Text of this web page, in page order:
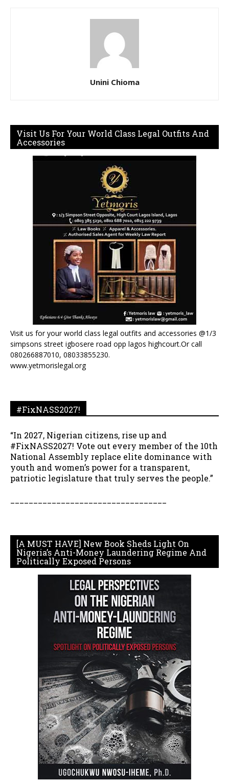
Unini Chioma
Visit Us For Your World Class Legal Outfits And
Accessories
Visit us for your world class legal outfits and accessories @1/3
simpsons street igbosere road opp lagos highcourt.Or call
080266887010, 08033855230.
www.yetmorislegal.org
#FixNASS2027!
“In 2027, Nigerian citizens, rise up and
#FixNASS2027! Vote out every member of the 10th
National Assembly replace elite dominance with
youth and women’s power for a transparent,
patriotic legislature that truly serves the people.”
[A MUST HAVE] New Book Sheds Light On
Nigeria’s Anti-Money Laundering Regime And
Politically Exposed Persons